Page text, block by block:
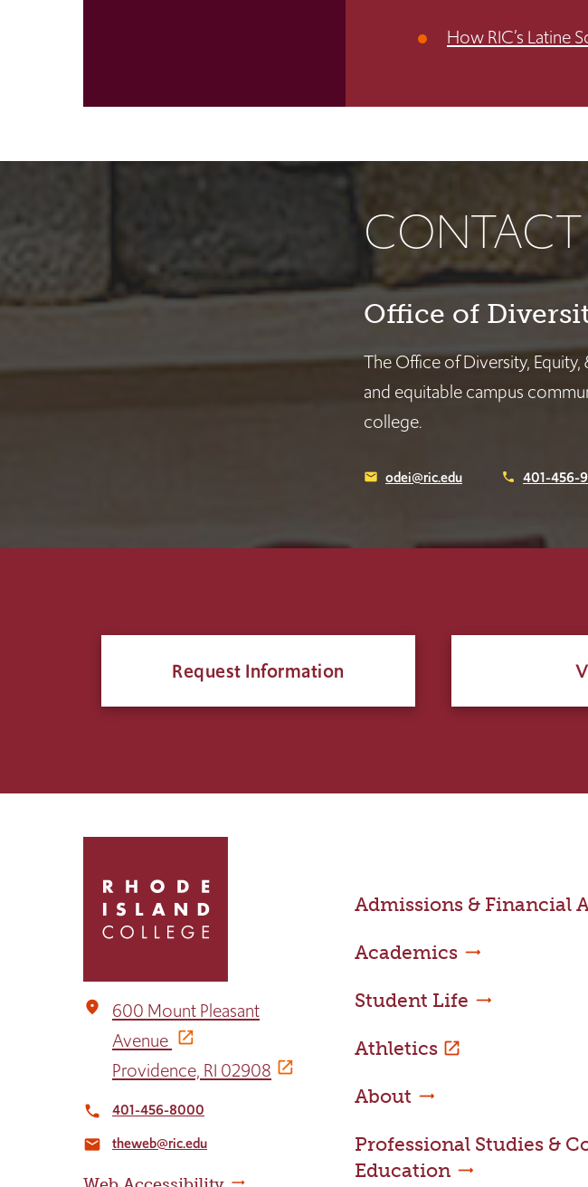
How RIC’s Latine
CONTACT
Office of
The Office of Diversity,
and equitable campus
college.
email odei@ric.edu phone 401-456-
Request Information
return
home
place
600 Mount Pleasant
Avenue
Providence, RI 02908
local_phone 401-456-8000
email theweb@ric.edu
Admissions & Financial
Academics
Student Life
Athletics
About
Professional Studies &
Education